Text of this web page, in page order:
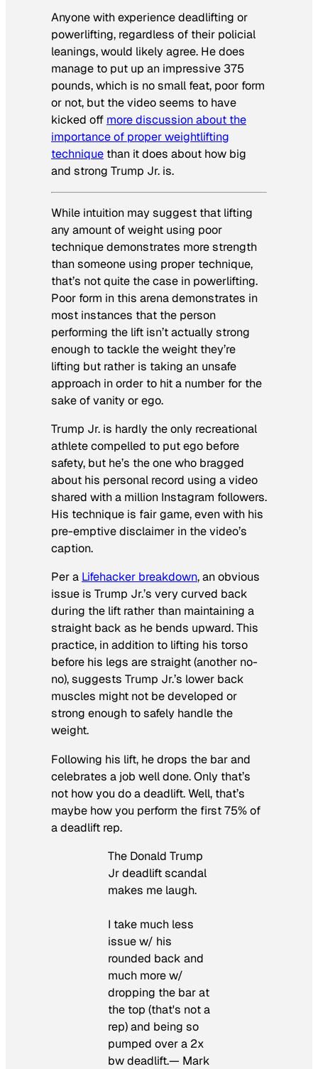
Anyone with experience deadlifting or
powerlifting, regardless of their policial
leanings, would likely agree. He does
manage to put up an impressive 375
pounds, which is no small feat, poor form
or not, but the video seems to have
kicked off more discussion about the
importance of proper weightlifting
technique than it does about how big
and strong Trump Jr. is.
While intuition may suggest that lifting
any amount of weight using poor
technique demonstrates more strength
than someone using proper technique,
that’s not quite the case in powerlifting.
Poor form in this arena demonstrates in
most instances that the person
performing the lift isn’t actually strong
enough to tackle the weight they’re
lifting but rather is taking an unsafe
approach in order to hit a number for the
sake of vanity or ego.
Trump Jr. is hardly the only recreational
athlete compelled to put ego before
safety, but he’s the one who bragged
about his personal record using a video
shared with a million Instagram followers.
His technique is fair game, even with his
pre-emptive disclaimer in the video’s
caption.
Per a Lifehacker breakdown, an obvious
issue is Trump Jr.’s very curved back
during the lift rather than maintaining a
straight back as he bends upward. This
practice, in addition to lifting his torso
before his legs are straight (another no-
no), suggests Trump Jr.’s lower back
muscles might not be developed or
strong enough to safely handle the
weight.
Following his lift, he drops the bar and
celebrates a job well done. Only that’s
not how you do a deadlift. Well, that’s
maybe how you perform the first 75% of
a deadlift rep.
The Donald Trump
Jr deadlift scandal
makes me laugh.
I take much less
issue w/ his
rounded back and
much more w/
dropping the bar at
the top (that's not a
rep) and being so
pumped over a 2x
bw deadlift.— Mark